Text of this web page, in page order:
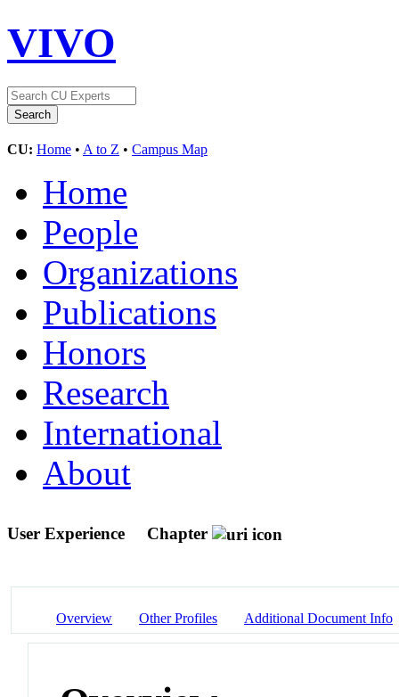
VIVO
CU: Home • A to Z • Campus Map
Home
People
Organizations
Publications
Honors
Research
International
About
User Experience Chapter
Overview Other Profiles Additional Document Info